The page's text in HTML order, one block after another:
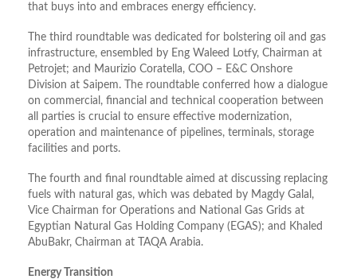
that buys into and embraces energy efficiency.
The third roundtable was dedicated for bolstering oil and gas
infrastructure, ensembled by Eng Waleed Lotfy, Chairman at
Petrojet; and Maurizio Coratella, COO – E&C Onshore
Division at Saipem. The roundtable conferred how a dialogue
on commercial, financial and technical cooperation between
all parties is crucial to ensure effective modernization,
operation and maintenance of pipelines, terminals, storage
facilities and ports.
The fourth and final roundtable aimed at discussing replacing
fuels with natural gas, which was debated by Magdy Galal,
Vice Chairman for Operations and National Gas Grids at
Egyptian Natural Gas Holding Company (EGAS); and Khaled
AbuBakr, Chairman at TAQA Arabia.
Energy Transition